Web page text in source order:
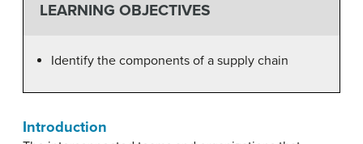
LEARNING OBJECTIVES
Identify the components of a supply chain
Introduction